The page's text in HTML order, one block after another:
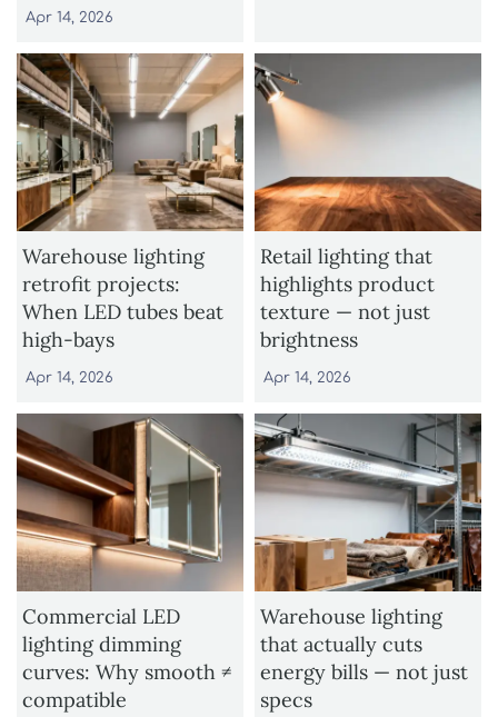
Apr 14, 2026
Warehouse lighting
retrofit projects:
When LED tubes beat
high-bays
Apr 14, 2026
Retail lighting that
highlights product
texture — not just
brightness
Apr 14, 2026
Commercial LED
lighting dimming
curves: Why smooth ≠
compatible
Warehouse lighting
that actually cuts
energy bills — not just
specs